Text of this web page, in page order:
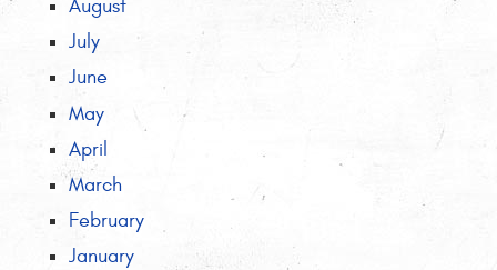
August
July
June
May
April
March
February
January